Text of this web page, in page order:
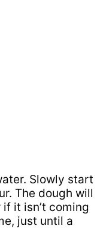
Slowly start
The dough will
it isn’t coming
just until a